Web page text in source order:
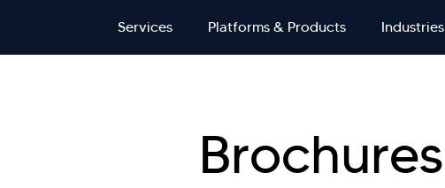
Services Platforms & Products Industries
Brochures